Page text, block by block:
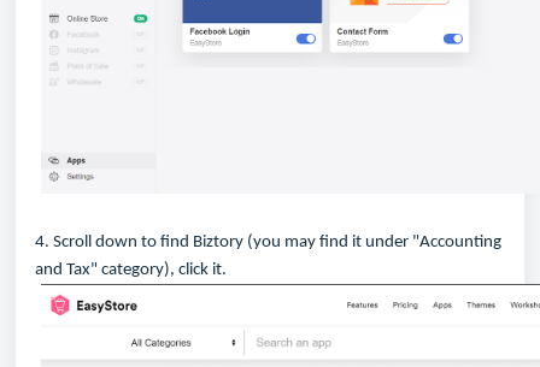
4. Scroll down to find Biztory (you may find it under "Accounting
and Tax" category), click it.